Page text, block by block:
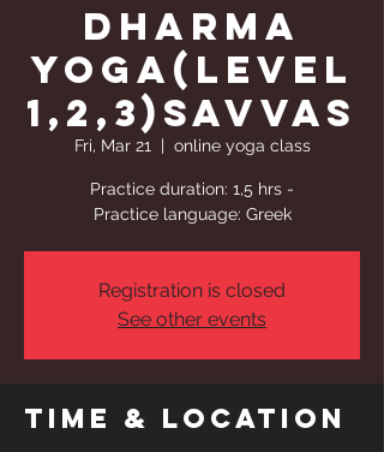
Dharma
Yoga(Level
1,2,3)Savvas
Fri, Mar 21
  |
online yoga class
Practice duration: 1,5 hrs -
Practice language: Greek
Registration is closed
See other events
Time & Location